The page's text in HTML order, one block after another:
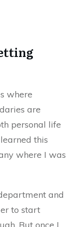
where
are
personal life
this
where I was
and
to start
But once I